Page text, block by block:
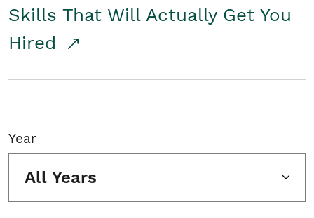
Skills That Will Actually Get You
Hired
Year
All Years